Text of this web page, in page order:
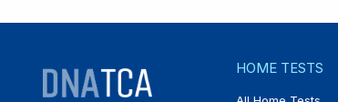
HOME TESTS